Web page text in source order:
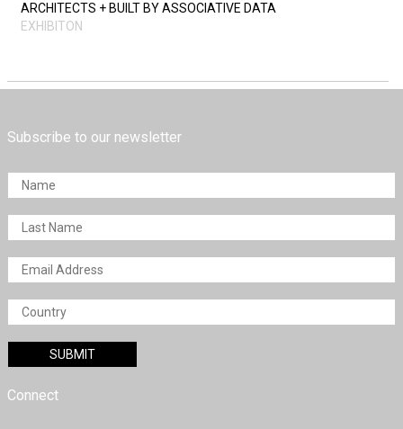
ARCHITECTS + BUILT BY ASSOCIATIVE DATA
EXHIBITON
Subscribe to our newsletter
Connect